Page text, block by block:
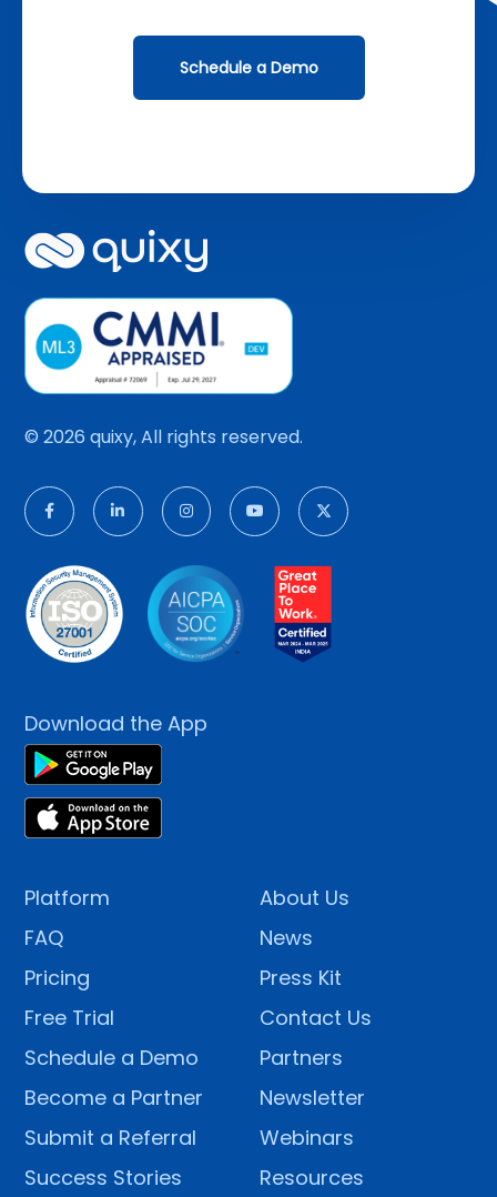
Schedule a Demo
© 2026 quixy, All rights reserved.
Download the App
Platform
FAQ
Pricing
Free Trial
Schedule a Demo
Become a Partner
Submit a Referral
Success Stories
About Us
News
Press Kit
Contact Us
Partners
Newsletter
Webinars
Resources